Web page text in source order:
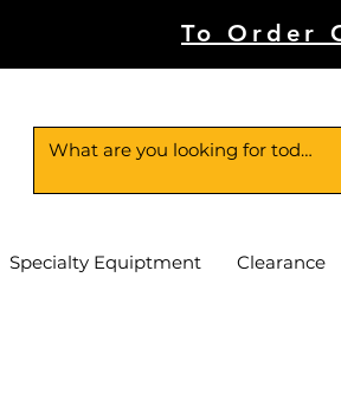
To Order
Specialty Equiptment Clearance